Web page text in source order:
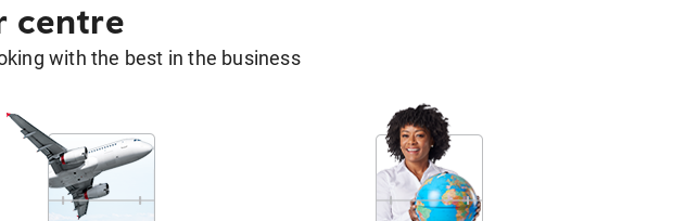
centre
with the best in the business